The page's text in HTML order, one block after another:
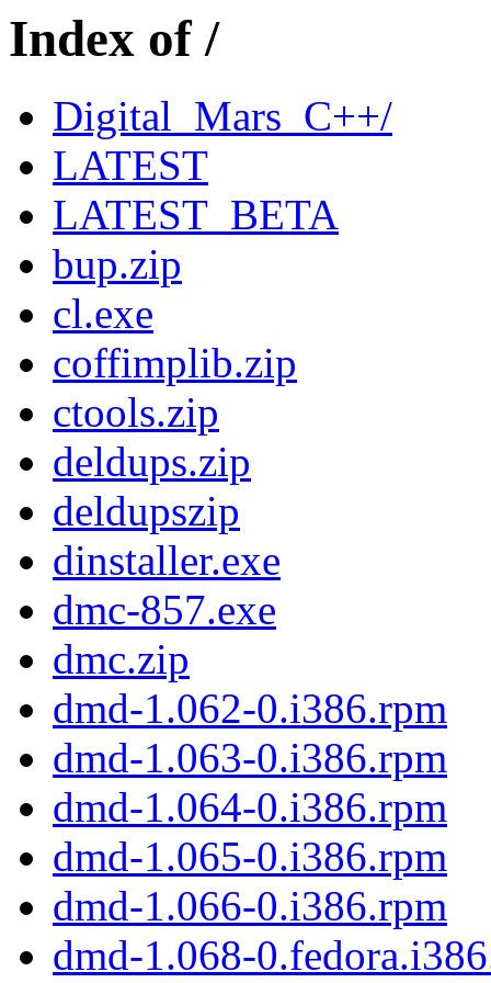
Index of /
Digital_Mars_C++/
LATEST
LATEST_BETA
bup.zip
cl.exe
coffimplib.zip
ctools.zip
deldups.zip
deldupszip
dinstaller.exe
dmc-857.exe
dmc.zip
dmd-1.062-0.i386.rpm
dmd-1.063-0.i386.rpm
dmd-1.064-0.i386.rpm
dmd-1.065-0.i386.rpm
dmd-1.066-0.i386.rpm
dmd-1.068-